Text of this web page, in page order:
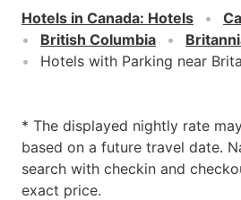
Hotels in Canada: Hotels
British Columbia
Hotels with Parking near
* The displayed nightly rate
based on a future travel date.
search with checkin and
exact price.